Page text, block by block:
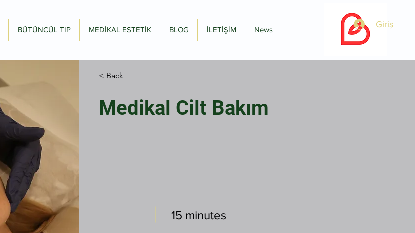
Giriş
BÜTÜNCÜL TIP MEDİKAL ESTETİK BLOG İLETİŞİM News
< Back
Medikal Cilt Bakım
15 minutes